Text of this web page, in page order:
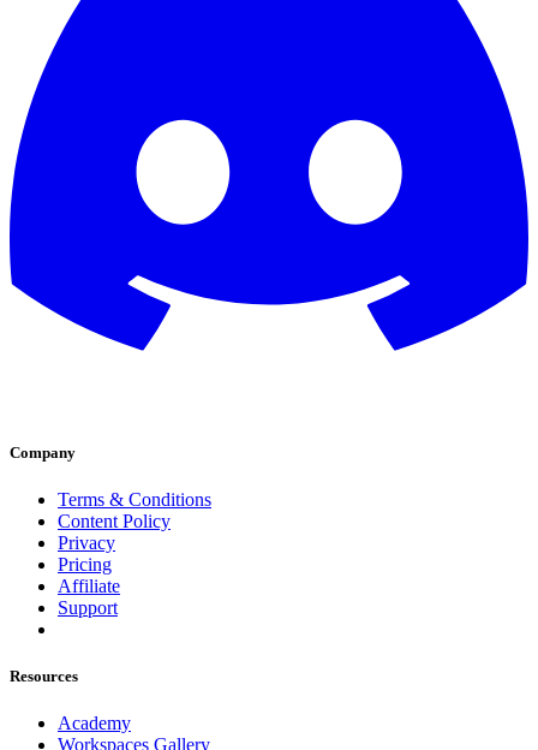
Company
Terms & Conditions
Content Policy
Privacy
Pricing
Affiliate
Support
Resources
Academy
Workspaces Gallery